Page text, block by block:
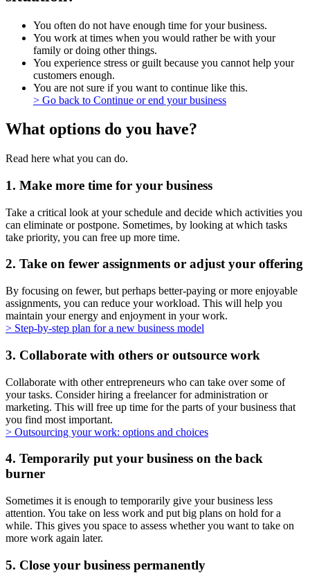
You often do not have enough time for your business.
You work at times when you would rather be with your
family or doing other things.
You experience stress or guilt because you cannot help your
customers enough.
You are not sure if you want to continue like this.
> Go back to Continue or end your business
What options do you have?
Read here what you can do.
1. Make more time for your business
Take a critical look at your schedule and decide which activities you
can eliminate or postpone. Sometimes, by looking at which tasks
take priority, you can free up more time.
2. Take on fewer assignments or adjust your offering
By focusing on fewer, but perhaps better-paying or more enjoyable
assignments, you can reduce your workload. This will help you
maintain your energy and enjoyment in your work.
> Step-by-step plan for a new business model
3. Collaborate with others or outsource work
Collaborate with other entrepreneurs who can take over some of
your tasks. Consider hiring a freelancer for administration or
marketing. This will free up time for the parts of your business that
you find most important.
> Outsourcing your work: options and choices
4. Temporarily put your business on the back
burner
Sometimes it is enough to temporarily give your business less
attention. You take on less work and put big plans on hold for a
while. This gives you space to assess whether you want to take on
more work again later.
5. Close your business permanently